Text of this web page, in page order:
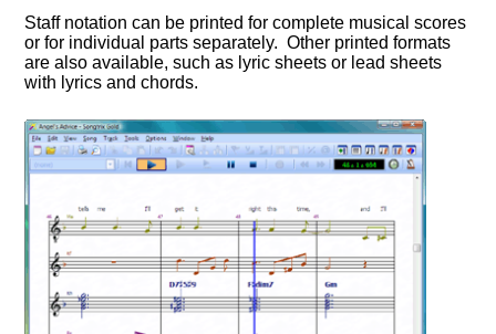
Staff notation can be printed for complete musical scores
or for individual parts separately. Other printed formats
are also available, such as lyric sheets or lead sheets
with lyrics and chords.